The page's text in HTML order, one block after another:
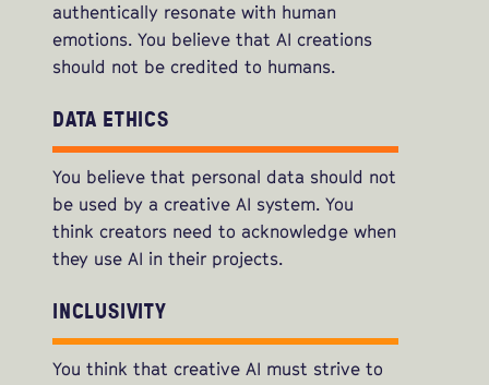
authentically resonate with human
emotions. You believe that AI creations
should not be credited to humans.
DATA ETHICS
You believe that personal data should not
be used by a creative AI system. You
think creators need to acknowledge when
they use AI in their projects.
INCLUSIVITY
You think that creative AI must strive to